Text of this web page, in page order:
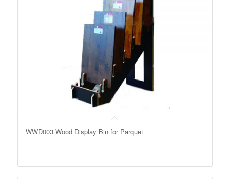
WWD003 Wood Display Bin for Parquet